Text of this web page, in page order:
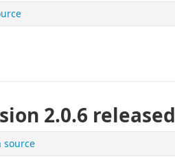
2.0.6 released
source